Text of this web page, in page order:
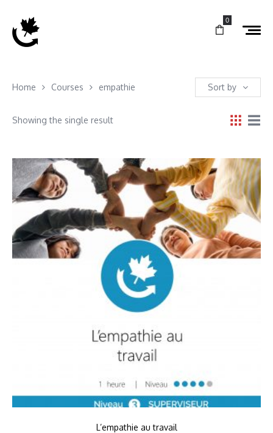
0
Home Courses empathie Sort by
Showing the single result
L’empathie au travail